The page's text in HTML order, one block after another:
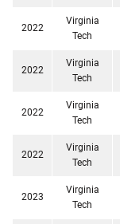
2022
Virginia
Tech
2022
Virginia
Tech
2022
Virginia
Tech
2022
Virginia
Tech
2023
Virginia
Tech